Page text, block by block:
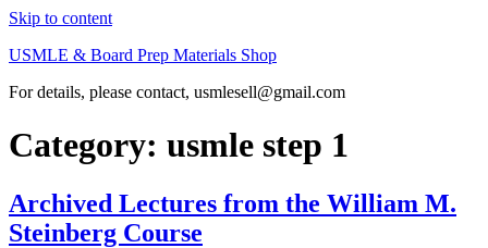
Skip to content
USMLE & Board Prep Materials Shop
For details, please contact, usmlesell@gmail.com
Category: usmle step 1
Archived Lectures from the William M.
Steinberg Course